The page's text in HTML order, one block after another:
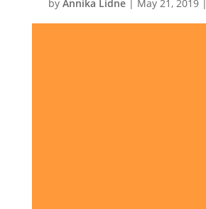
by Annika Lidne| May 21, 2019|